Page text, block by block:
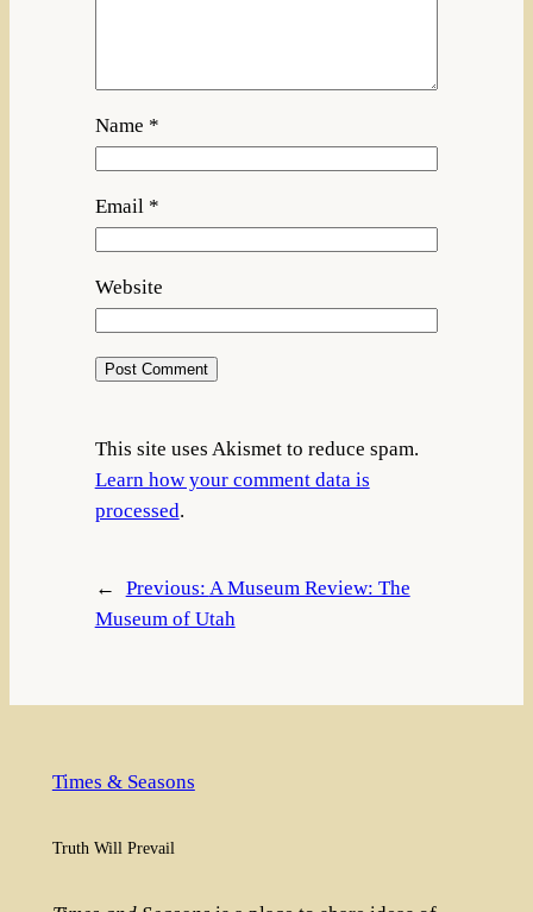
Name *
Email *
Website
This site uses Akismet to reduce spam.
Learn how your comment data is
processed.
← Previous: A Museum Review: The
Museum of Utah
Times & Seasons
Truth Will Prevail